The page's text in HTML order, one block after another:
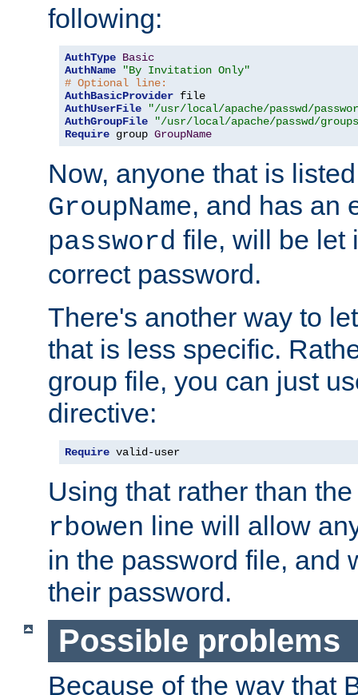
following:
AuthType Basic
AuthName
"By Invitation Only"
# Optional line:
AuthBasicProvider
AuthUserFile
"/usr/local/apache/passwd/
AuthGroupFile
"/usr/local/apache/passwd/
Require group GroupName
Now, anyone that is
GroupName, and has an
password file, will be let
correct password.
There's another way to
that is less specific.
group file, you can just
directive:
Require valid-user
Using that rather than
rbowen line will allow
in the password file, and
their password.
Possible problems
Because of the way that